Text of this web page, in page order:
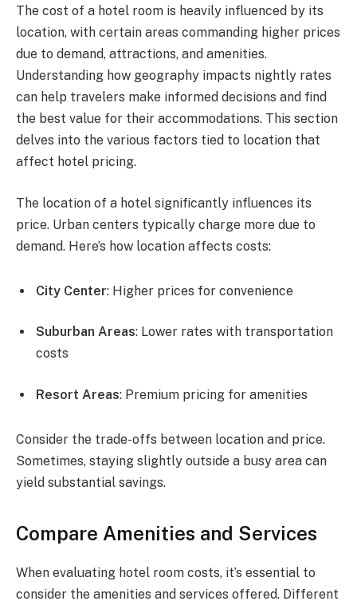
The cost of a hotel room is heavily influenced by its
location, with certain areas commanding higher prices
due to demand, attractions, and amenities.
Understanding how geography impacts nightly rates
can help travelers make informed decisions and find
the best value for their accommodations. This section
delves into the various factors tied to location that
affect hotel pricing.
The location of a hotel significantly influences its
price. Urban centers typically charge more due to
demand. Here’s how location affects costs:
City Center: Higher prices for convenience
Suburban Areas: Lower rates with transportation
costs
Resort Areas: Premium pricing for amenities
Consider the trade-offs between location and price.
Sometimes, staying slightly outside a busy area can
yield substantial savings.
Compare Amenities and Services
When evaluating hotel room costs, it’s essential to
consider the amenities and services offered. Different